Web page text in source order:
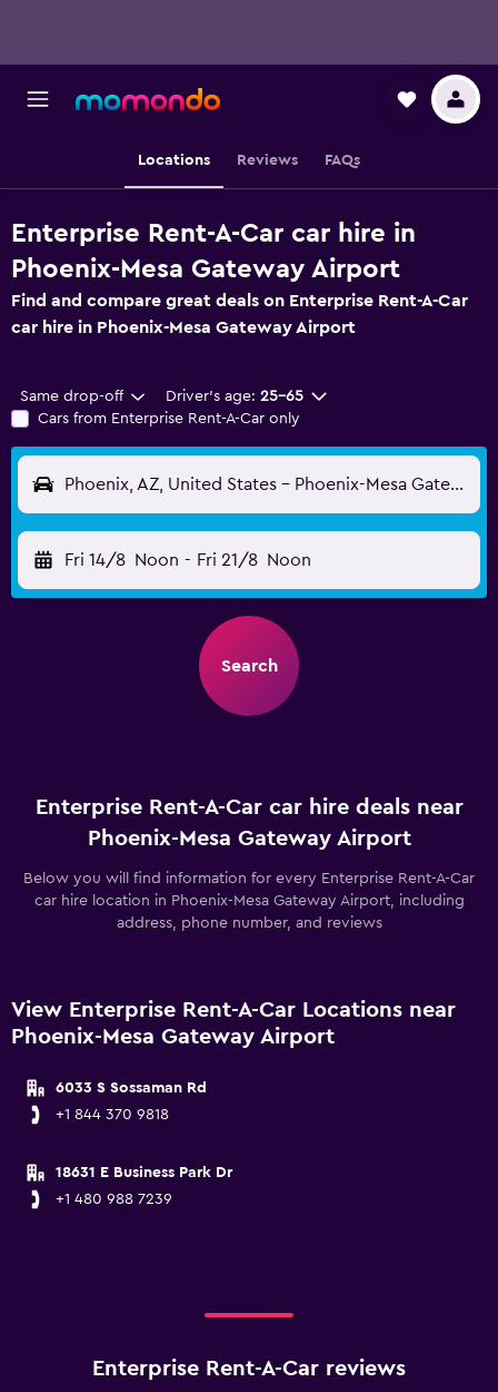
Locations Reviews FAQs
Enterprise Rent-A-Car car hire in
Phoenix-Mesa Gateway Airport
Find and compare great deals on Enterprise Rent-A-Car
car hire in Phoenix-Mesa Gateway Airport
Same drop-off Driver's age: 25-65
Cars from Enterprise Rent-A-Car only
Phoenix, AZ, United States - Phoenix-Mesa Gateway (AZA)
Fri 14/8 Noon - Fri 21/8 Noon
Search
Enterprise Rent-A-Car car hire deals near
Phoenix-Mesa Gateway Airport
Below you will find information for every Enterprise Rent-A-Car
car hire location in Phoenix-Mesa Gateway Airport, including
address, phone number, and reviews
View Enterprise Rent-A-Car Locations near
Phoenix-Mesa Gateway Airport
6033 S Sossaman Rd
+1 844 370 9818
18631 E Business Park Dr
+1 480 988 7239
Enterprise Rent-A-Car reviews